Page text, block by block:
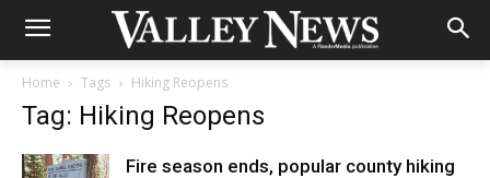
Home Tags Hiking Reopens
Tag: Hiking Reopens
Fire season ends, popular county hiking